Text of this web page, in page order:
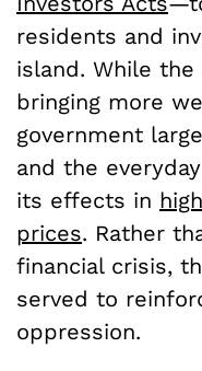
residents and
island. While
bringing more
government
and the
its effects in
prices. Rather
financial crisis,
served to
oppression.